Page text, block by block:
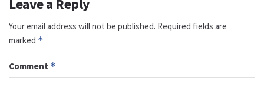
Leave a Reply
Your email address will not be published. Required fields are
marked *
Comment *